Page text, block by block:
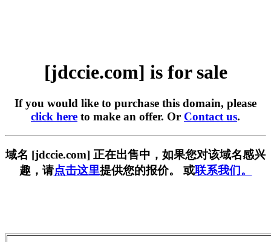
[jdccie.com] is for sale
If you would like to purchase this domain, please
click here to make an offer. Or Contact us.
域名 [jdccie.com] 正在出售中，如果您对该域名感兴
趣，请点击这里提供您的报价。 或联系我们。